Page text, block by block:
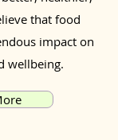
that food
impact on
wellbeing.